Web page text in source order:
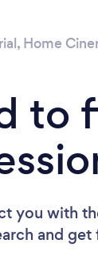
Home
to
you with
and